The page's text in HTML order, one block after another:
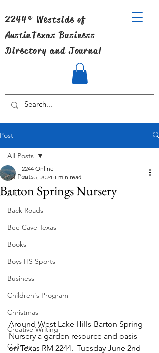
2244® Westside of
AustinTexas Business
Directory and Journal
Post
All Posts
Art
Back Roads
Bee Cave Texas
Books
Boys HS Sports
Business
Children's Program
Christmas
Creative Writing
Culinary
All Posts
Barton Springs Nursery
2244 Online
Jul 15, 2024 1 min read
Around West Lake Hills-Barton Spring
Nursery a garden resource and oasis
on Texas RM 2244.  Tuesday June 2nd